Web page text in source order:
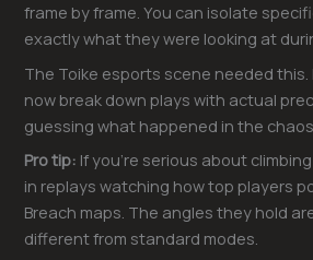
frame by frame. You can isolate
exactly what they were looking at
The Toike esports scene needed this.
now break down plays with actual
guessing what happened in the chaos.
Pro tip: If you’re serious about
in replays watching how top players
Breach maps. The angles they hold
different from standard modes.